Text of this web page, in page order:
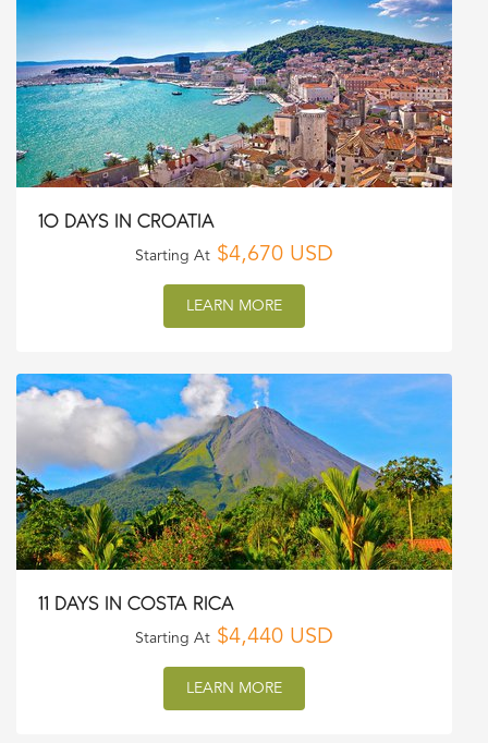
10 DAYS IN CROATIA
Starting At $4,670 USD
LEARN MORE
11 DAYS IN COSTA RICA
Starting At $4,440 USD
LEARN MORE